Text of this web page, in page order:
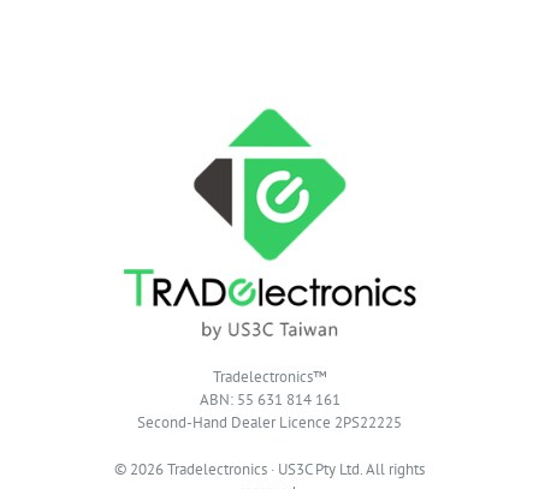
Tradelectronics™
ABN: 55 631 814 161
Second-Hand Dealer Licence 2PS22225
© 2026 Tradelectronics · US3C Pty Ltd. All rights